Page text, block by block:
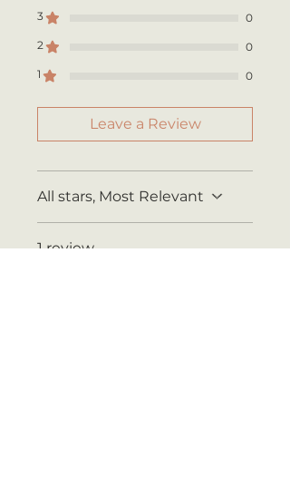
3
0
2
0
1
0
Leave a Review
All stars, Most Relevant
1 review